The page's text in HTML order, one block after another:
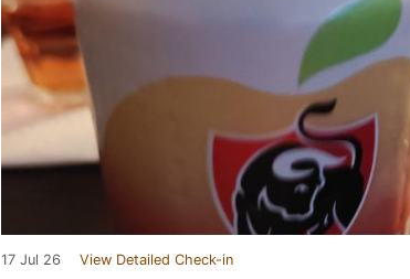
17 Jul 26 View Detailed Check-in